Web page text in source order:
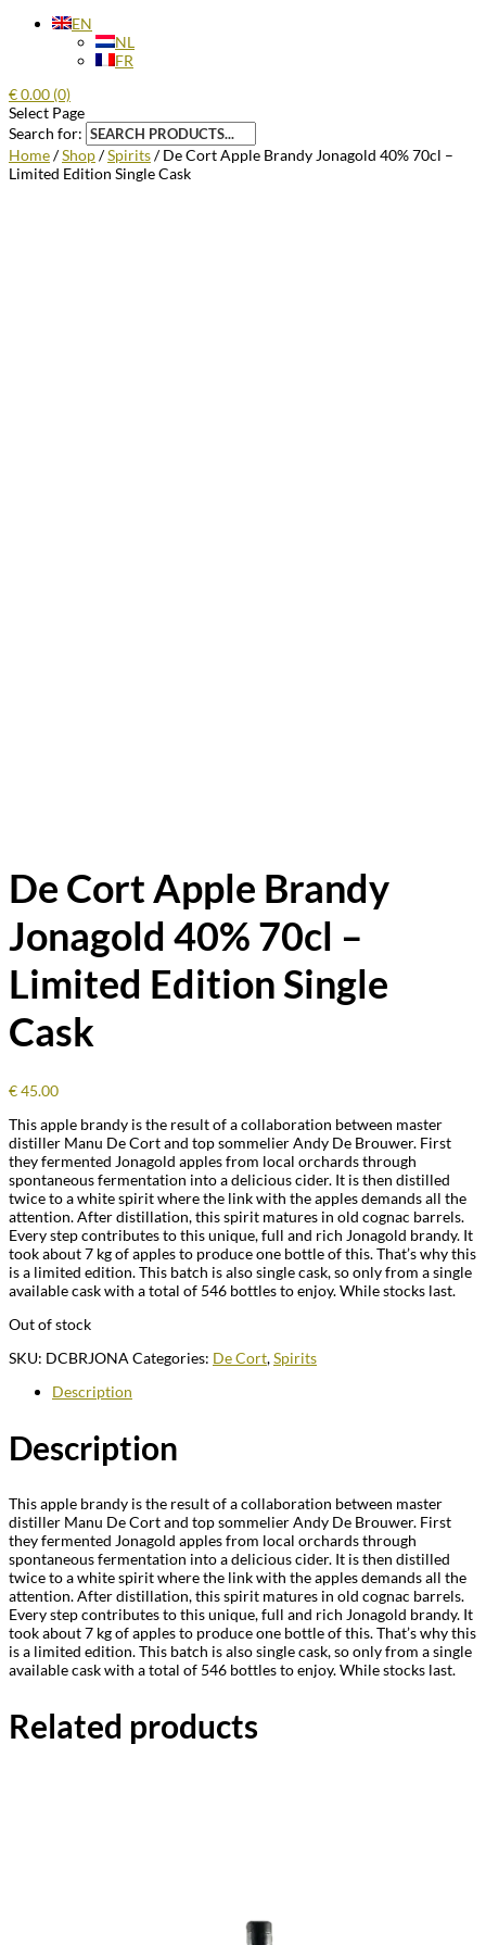
EN
NL
FR
€0.00 (0)
Select Page
Search for:
Home/Shop/Spirits/ De Cort Apple Brandy Jonagold 40% 70cl –
Limited Edition Single Cask
De Cort Apple Brandy
Jonagold 40% 70cl –
Limited Edition Single
Cask
€45.00
This apple brandy is the result of a collaboration between master
distiller Manu De Cort and top sommelier Andy De Brouwer. First
they fermented Jonagold apples from local orchards through
spontaneous fermentation into a delicious cider. It is then distilled
twice to a white spirit where the link with the apples demands all the
attention. After distillation, this spirit matures in old cognac barrels.
Every step contributes to this unique, full and rich Jonagold brandy. It
took about 7 kg of apples to produce one bottle of this. That’s why this
is a limited edition. This batch is also single cask, so only from a single
available cask with a total of 546 bottles to enjoy. While stocks last.
Out of stock
SKU: DCBRJONA Categories: De Cort,Spirits
Description
Description
This apple brandy is the result of a collaboration between master
distiller Manu De Cort and top sommelier Andy De Brouwer. First
they fermented Jonagold apples from local orchards through
spontaneous fermentation into a delicious cider. It is then distilled
twice to a white spirit where the link with the apples demands all the
attention. After distillation, this spirit matures in old cognac barrels.
Every step contributes to this unique, full and rich Jonagold brandy. It
took about 7 kg of apples to produce one bottle of this. That’s why this
is a limited edition. This batch is also single cask, so only from a single
available cask with a total of 546 bottles to enjoy. While stocks last.
Related products